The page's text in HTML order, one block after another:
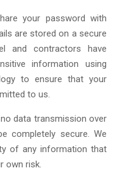
your password with
are stored on a secure
and contractors have
information using
to ensure that your
to us.
data transmission over
completely secure. We
of any information that
own risk.